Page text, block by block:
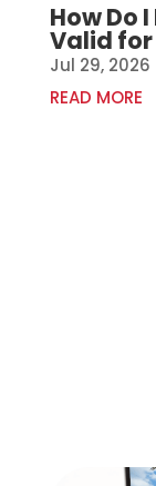
How Do
Valid
Jul 29, 2026
READ MORE